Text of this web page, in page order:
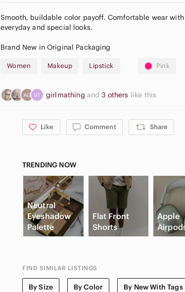
Smooth, buildable color payoff. Comfortable wear
everyday and special looks.
Brand New in Original Packaging
Women Makeup Lipstick Pink
girlmathing and3 others like this
Like Comment Share
TRENDING NOW
Neutral
Eyeshadow
Palette
Flat Front
Shorts
Apple
FIND SIMILAR LISTINGS
By Size By Color By New With Tags